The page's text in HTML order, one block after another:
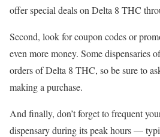
offer special deals on Delta 8 THC
Second, look for coupon codes or
even more money. Some dispensaries
orders of Delta 8 THC, so be sure to
making a purchase.
And finally, don’t forget to frequent
dispensary during its peak hours —